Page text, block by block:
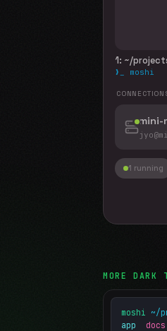
1: ~/
❯_ moshi
mini-
1 running
MOREDARK
moshi ~/
app